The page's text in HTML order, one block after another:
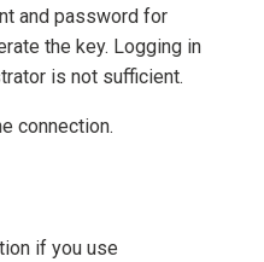
and password for
the key. Logging in
is not sufficient.
connection.
if you use